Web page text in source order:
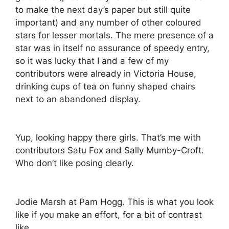
to make the next day’s paper but still quite
important) and any number of other coloured
stars for lesser mortals. The mere presence of a
star was in itself no assurance of speedy entry,
so it was lucky that I and a few of my
contributors were already in Victoria House,
drinking cups of tea on funny shaped chairs
next to an abandoned display.
Yup, looking happy there girls. That’s me with
contributors Satu Fox and Sally Mumby-Croft.
Who don’t like posing clearly.
Jodie Marsh at Pam Hogg. This is what you look
like if you make an effort, for a bit of contrast